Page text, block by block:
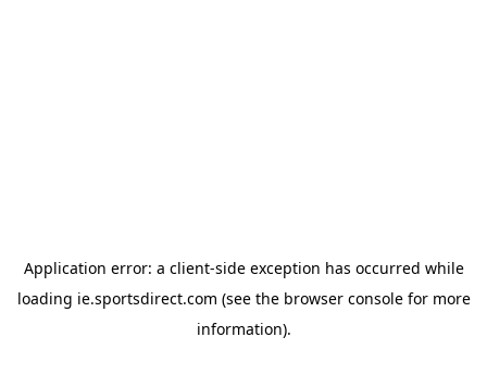
Application error: a client-side exception has occurred while
loading ie.sportsdirect.com (see the browser consolefor more
information).